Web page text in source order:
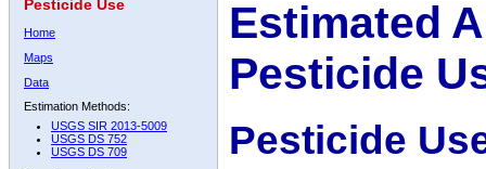
Pesticide Use
Home
Maps
Data
Estimation Methods:
USGS SIR 2013-5009
USGS DS 752
USGS DS 709
Estimated
Pesticide
Pesticide